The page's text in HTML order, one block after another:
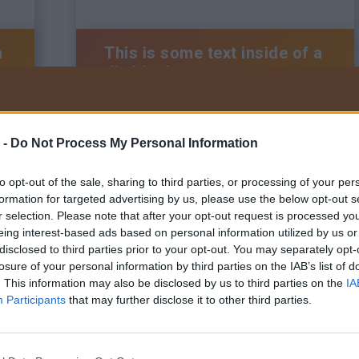
- Do Not Process My Personal Information
opt-out of the sale, sharing to third parties, or processing of your
for targeted advertising by us, please use the below opt-out
selection. Please note that after your opt-out request is processed
interest-based ads based on personal information utilized by us
to third parties prior to your opt-out. You may separately
of your personal information by third parties on the IAB’s list of
This information may also be disclosed by us to third parties on the
Participants that may further disclose it to other third parties.
This is some text inside of a
div block.
This is some text inside of a
div block.
BRAUN Kft.Tel: +36 22/200-222
Adatkezelési tájékoztató
Általános szerződési feltételek
Visszaélés bejelentő szabályzat